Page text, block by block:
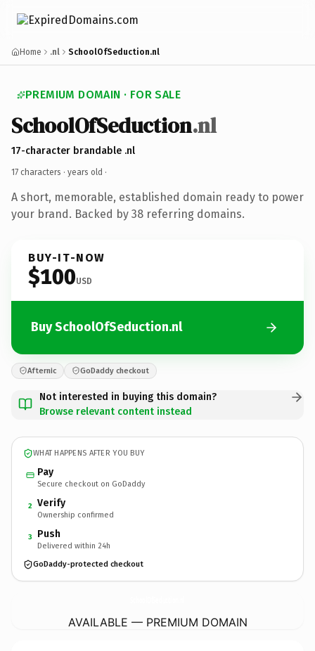
Home .nl SchoolOfSeduction.nl
PREMIUM DOMAIN · FOR SALE
SchoolOfSeduction.nl
17-character brandable .nl
17 characters · years old ·
A short, memorable, established domain ready to power
your brand. Backed by 38 referring domains.
BUY-IT-NOW
$100USD
Buy SchoolOfSeduction.nl
Afternic GoDaddy checkout
Not interested in buying this domain?
Browse relevant content instead
WHAT HAPPENS AFTER YOU BUY
Pay
Secure checkout on GoDaddy
2 Verify
Ownership confirmed
3 Push
Delivered within 24h
GoDaddy-protected checkout
AVAILABLE — PREMIUM DOMAIN